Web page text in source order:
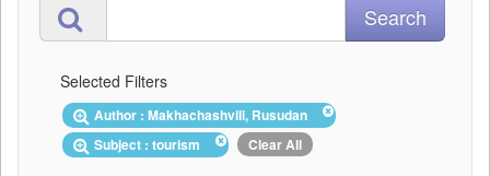
Selected Filters
Author : Makhachashvili, Rusudan
Subject : tourism
Clear All